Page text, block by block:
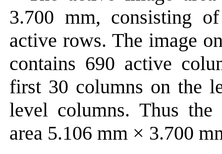
3.700 mm, consisting
active rows. The image
contains 690 active
first 30 columns on the
level columns. Thus
area 5.106 mm × 3.700